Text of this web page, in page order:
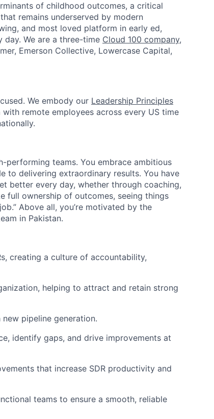
of childhood outcomes, a critical
remains underserved by modern
and most loved platform in early ed,
We are a three-time Cloud 100 company,
Emerson Collective, Lowercase Capital,
We embody our Leadership Principles
remote employees across every US time
performing teams. You embrace ambitious
to delivering extraordinary results. You have
better every day, whether through coaching,
full ownership of outcomes, seeing things
Above all, you’re motivated by the
in Pakistan.
creating a culture of accountability,
helping to attract and retain strong
pipeline generation.
identify gaps, and drive improvements at
that increase SDR productivity and
teams to ensure a smooth, reliable